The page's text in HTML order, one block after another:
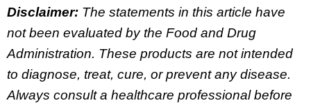
Disclaimer: The statements in this article have
not been evaluated by the Food and Drug
Administration. These products are not intended
to diagnose, treat, cure, or prevent any disease.
Always consult a healthcare professional before